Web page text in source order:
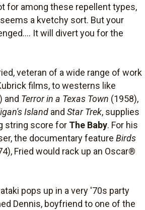
for among these repellent types,
a kvetchy sort. But your
It will divert you for the
veteran of a wide range of work
films, to westerns like
and Terror in a Texas Town (1958),
Island and Star Trek, supplies
string score for The Baby. For his
the documentary feature Birds
Fried would rack up an Oscar®
pops up in a very '70s party
Dennis, boyfriend to one of the